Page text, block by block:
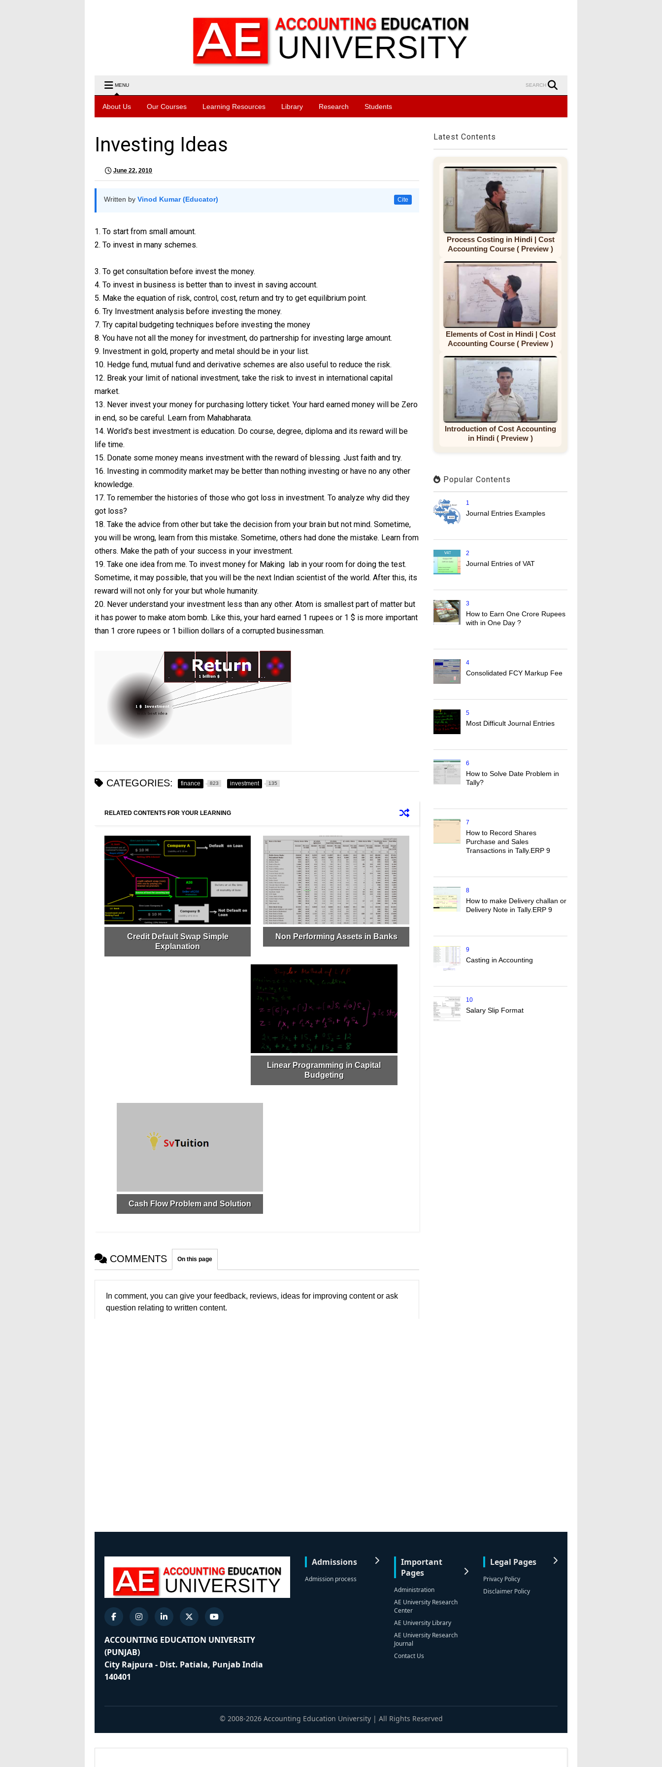
MENU SEARCH
About Us Our Courses Learning Resources Library Research Students
Investing Ideas
June 22, 2010
Written by Vinod Kumar (Educator) Cite
1. To start from small amount.
2. To invest in many schemes.
3. To get consultation before invest the money.
4. To invest in business is better than to invest in saving account.
5. Make the equation of risk, control, cost, return and try to get equilibrium point.
6. Try Investment analysis before investing the money.
7. Try capital budgeting techniques before investing the money
8. You have not all the money for investment, do partnership for investing large amount.
9. Investment in gold, property and metal should be in your list.
10. Hedge fund, mutual fund and derivative schemes are also useful to reduce the risk.
12. Break your limit of national investment, take the risk to invest in international capital
market.
13. Never invest your money for purchasing lottery ticket. Your hard earned money will be Zero
in end, so be careful. Learn from Mahabharata.
14. World's best investment is education. Do course, degree, diploma and its reward will be
life time.
15. Donate some money means investment with the reward of blessing. Just faith and try.
16. Investing in commodity market may be better than nothing investing or have no any other
knowledge.
17. To remember the histories of those who got loss in investment. To analyze why did they
got loss?
18. Take the advice from other but take the decision from your brain but not mind. Sometime,
you will be wrong, learn from this mistake. Sometime, others had done the mistake. Learn from
others. Make the path of your success in your investment.
19. Take one idea from me. To invest money for Making lab in your room for doing the test.
Sometime, it may possible, that you will be the next Indian scientist of the world. After this, its
reward will not only for your but whole humanity.
20. Never understand your investment less than any other. Atom is smallest part of matter but
it has power to make atom bomb. Like this, your hard earned 1 rupees or 1 $ is more important
than 1 crore rupees or 1 billion dollars of a corrupted businessman.
CATEGORIES: finance 823 investment 135
RELATED CONTENTS FOR YOUR LEARNING
Credit Default Swap Simple
Explanation
Non Performing Assets in Banks
Linear Programming in Capital
Budgeting
Cash Flow Problem and Solution
COMMENTS On this page
In comment, you can give your feedback, reviews, ideas for improving content or ask
question relating to written content.
Latest Contents
Process Costing in Hindi | Cost
Accounting Course ( Preview )
Elements of Cost in Hindi | Cost
Accounting Course ( Preview )
Introduction of Cost Accounting
in Hindi ( Preview )
Popular Contents
1
Journal Entries Examples
2
Journal Entries of VAT
3
How to Earn One Crore Rupees
with in One Day ?
4
Consolidated FCY Markup Fee
5
Most Difficult Journal Entries
6
How to Solve Date Problem in
Tally?
7
How to Record Shares
Purchase and Sales
Transactions in Tally.ERP 9
8
How to make Delivery challan or
Delivery Note in Tally.ERP 9
9
Casting in Accounting
10
Salary Slip Format
ACCOUNTING EDUCATION UNIVERSITY
(PUNJAB)
City Rajpura - Dist. Patiala, Punjab India
140401
Admissions
Admission process
Important
Pages
Administration
AE University Research
Center
AE University Library
AE University Research
Journal
Contact Us
Legal Pages
Privacy Policy
Disclaimer Policy
© 2008-2026 Accounting Education University | All Rights Reserved